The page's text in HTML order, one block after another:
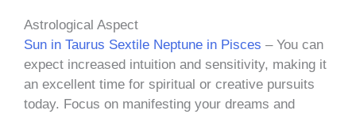
Astrological Aspect
Sun in Taurus Sextile Neptune in Pisces – You can
expect increased intuition and sensitivity, making it
an excellent time for spiritual or creative pursuits
today. Focus on manifesting your dreams and